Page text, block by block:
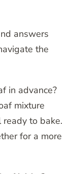
answers
the
in advance?
mixture
to bake.
for a more